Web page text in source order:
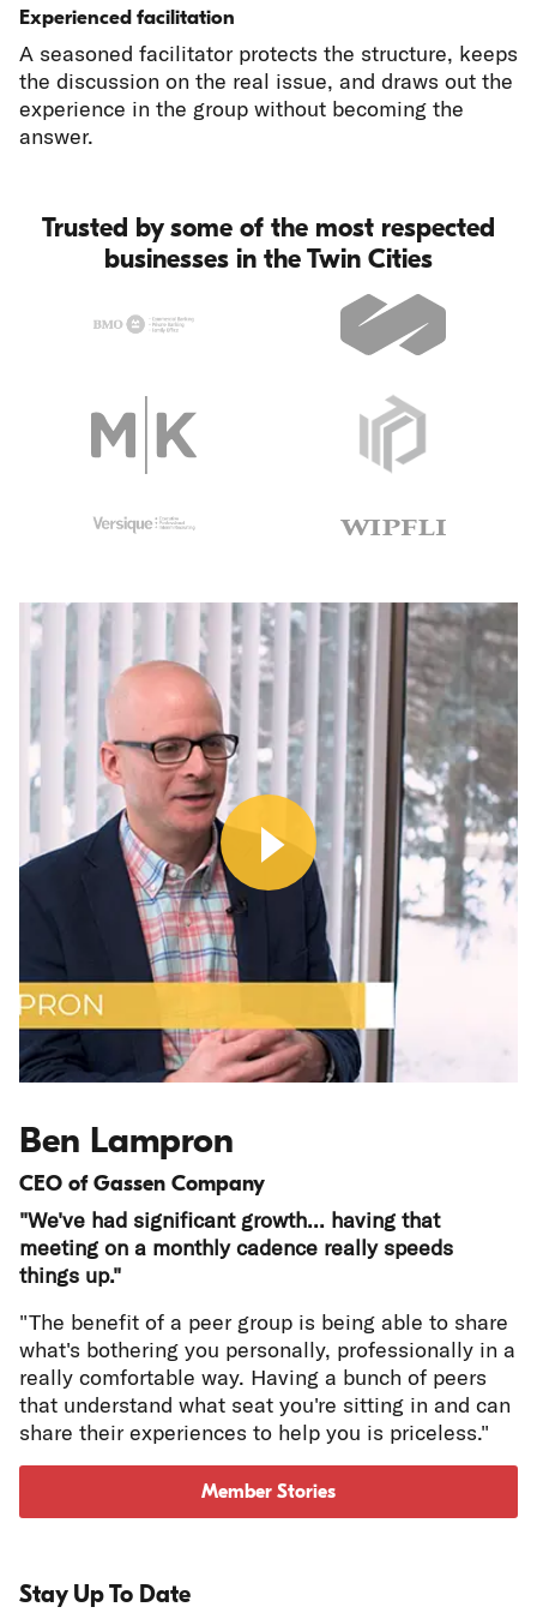
Experienced facilitation
A seasoned facilitator protects the structure, keeps
the discussion on the real issue, and draws out the
experience in the group without becoming the
answer.
Trusted by some of the most respected
businesses in the Twin Cities
Watch
Video
Ben Lampron
CEO of Gassen Company
"We've had significant growth... having that
meeting on a monthly cadence really speeds
things up."
"The benefit of a peer group is being able to share
what's bothering you personally, professionally in a
really comfortable way. Having a bunch of peers
that understand what seat you're sitting in and can
share their experiences to help you is priceless."
Member Stories
Stay Up To Date